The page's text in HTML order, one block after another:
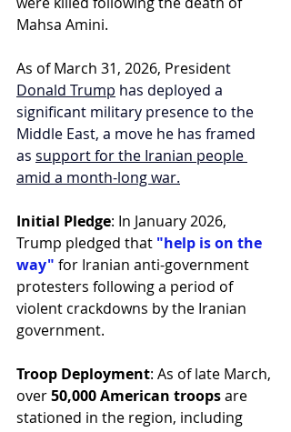
Mahsa Amini.
As of March 31, 2026, President
Donald Trump has deployed a
significant military presence to the
Middle East, a move he has framed
as support for the Iranian people
amid a month-long war.
Initial Pledge: In January 2026,
Trump pledged that "help is on the
way" for Iranian anti-government
protesters following a period of
violent crackdowns by the Iranian
government.
Troop Deployment: As of late March,
over 50,000 American troops are
stationed in the region, including